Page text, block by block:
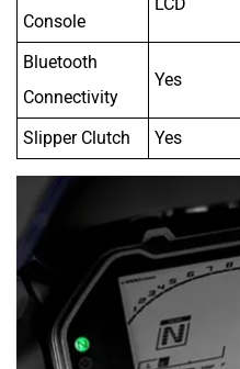
Console
Bluetooth
Connectivity
Yes
Slipper Clutch Yes